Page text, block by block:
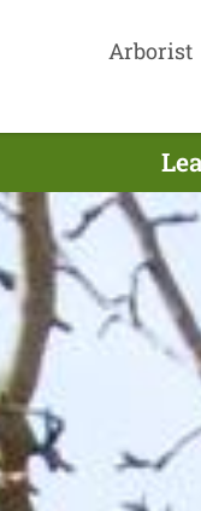
Arborist